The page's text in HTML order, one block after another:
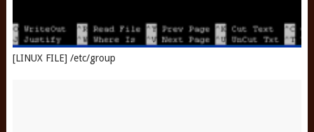
[LINUX FILE] /etc/group